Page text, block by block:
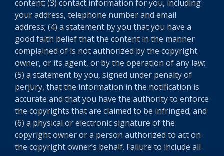
content; (3) contact information for you, including
your address, telephone number and email
address; (4) a statement by you that you have a
good faith belief that the content in the manner
complained of is not authorized by the copyright
owner, or its agent, or by the operation of any law;
(5) a statement by you, signed under penalty of
perjury, that the information in the notification is
accurate and that you have the authority to enforce
the copyrights that are claimed to be infringed; and
(6) a physical or electronic signature of the
copyright owner or a person authorized to act on
the copyright owner’s behalf. Failure to include all